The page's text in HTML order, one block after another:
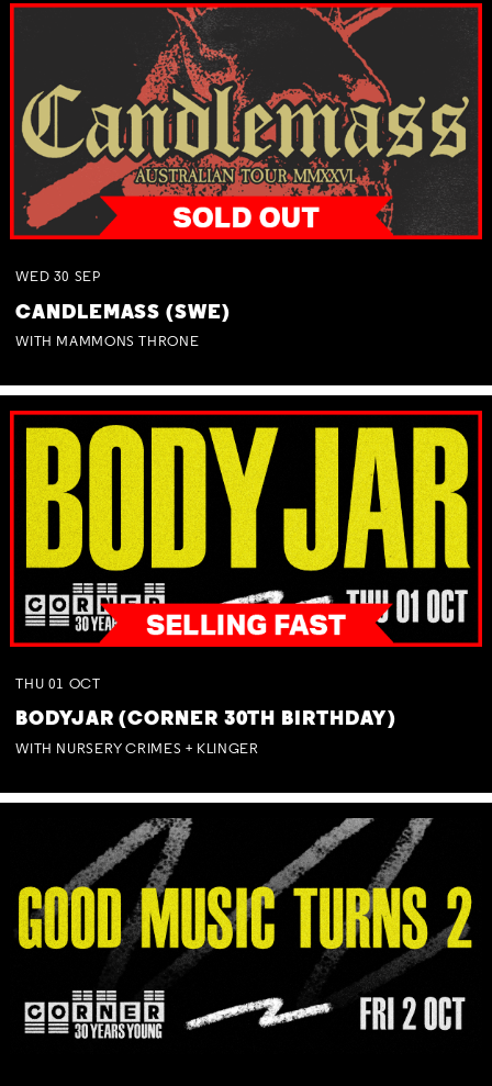
WED 30 SEP
CANDLEMASS (SWE)
WITH MAMMONS THRONE
THU 01 OCT
BODYJAR (CORNER 30TH BIRTHDAY)
WITH NURSERY CRIMES + KLINGER